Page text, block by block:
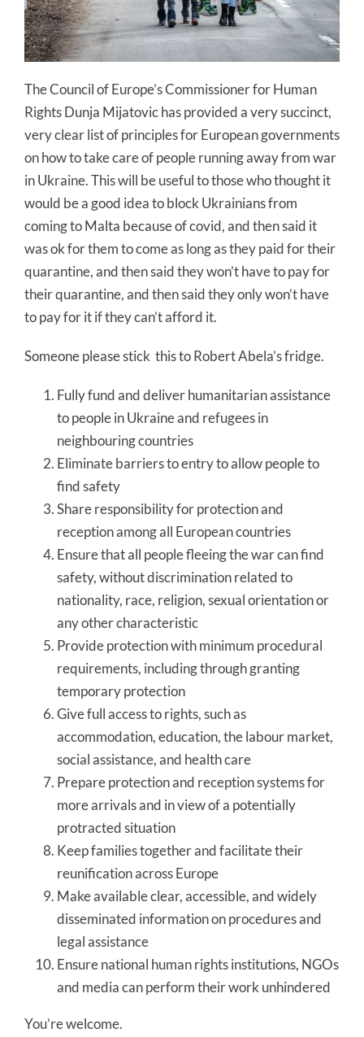
The Council of Europe’s Commissioner for Human
Rights Dunja Mijatovic has provided a very succinct,
very clear list of principles for European governments
on how to take care of people running away from war
in Ukraine. This will be useful to those who thought it
would be a good idea to block Ukrainians from
coming to Malta because of covid, and then said it
was ok for them to come as long as they paid for their
quarantine, and then said they won’t have to pay for
their quarantine, and then said they only won’t have
to pay for it if they can’t afford it.
Someone please stick this to Robert Abela’s fridge.
Fully fund and deliver humanitarian assistance
to people in Ukraine and refugees in
neighbouring countries
Eliminate barriers to entry to allow people to
find safety
Share responsibility for protection and
reception among all European countries
Ensure that all people fleeing the war can find
safety, without discrimination related to
nationality, race, religion, sexual orientation or
any other characteristic
Provide protection with minimum procedural
requirements, including through granting
temporary protection
Give full access to rights, such as
accommodation, education, the labour market,
social assistance, and health care
Prepare protection and reception systems for
more arrivals and in view of a potentially
protracted situation
Keep families together and facilitate their
reunification across Europe
Make available clear, accessible, and widely
disseminated information on procedures and
legal assistance
Ensure national human rights institutions, NGOs
and media can perform their work unhindered
You’re welcome.